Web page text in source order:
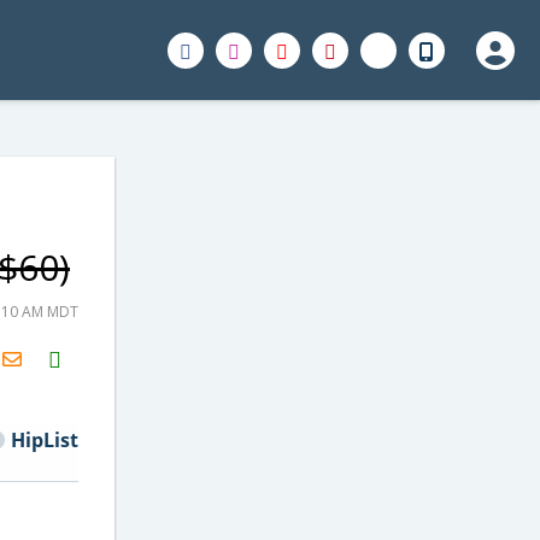
AM MDT
H2S
Email
HipList